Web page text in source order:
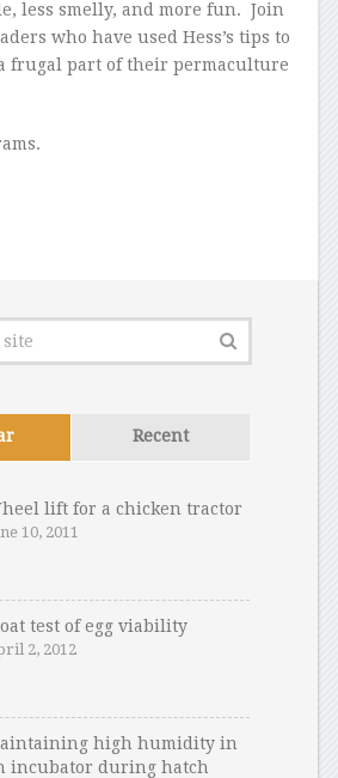
less smelly, and more fun. Join
who have used Hess’s tips to
frugal part of their permaculture
Recent
lift for a chicken tractor
10, 2011
test of egg viability
2, 2012
high humidity in
incubator during hatch